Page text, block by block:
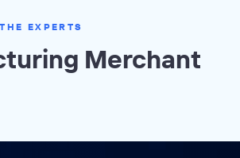
EXPERTS
Merchant